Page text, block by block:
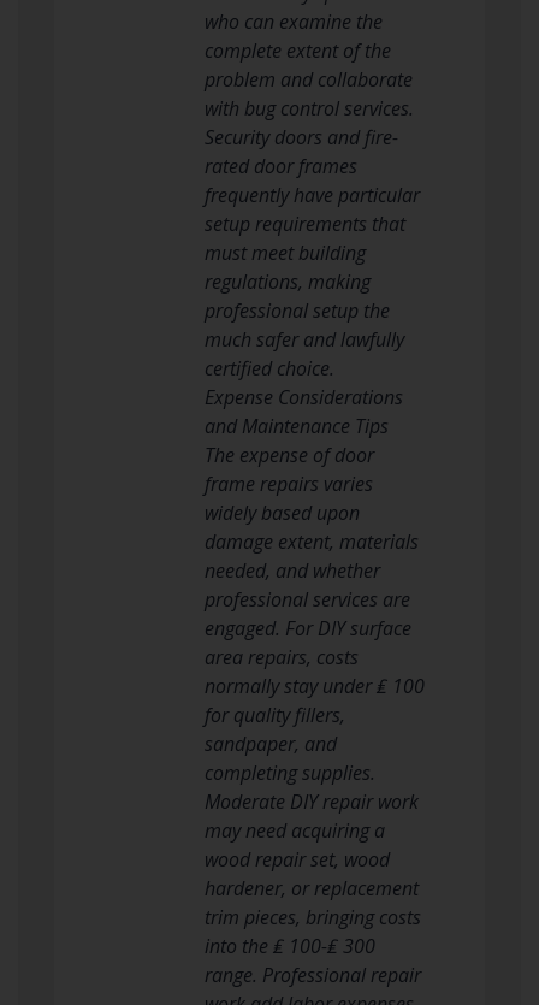
who can examine the
complete extent of the
problem and collaborate
with bug control services.
Security doors and fire-
rated door frames
frequently have particular
setup requirements that
must meet building
regulations, making
professional setup the
much safer and lawfully
certified choice.
Expense Considerations
and Maintenance Tips
The expense of door
frame repairs varies
widely based upon
damage extent, materials
needed, and whether
professional services are
engaged. For DIY surface
area repairs, costs
normally stay under ₤ 100
for quality fillers,
sandpaper, and
completing supplies.
Moderate DIY repair work
may need acquiring a
wood repair set, wood
hardener, or replacement
trim pieces, bringing costs
into the ₤ 100-₤ 300
range. Professional repair